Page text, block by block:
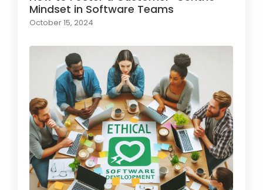
Mindset in Software Teams
October 15, 2024